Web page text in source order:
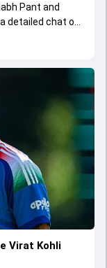
Pant and
detailed chat on
former and
Virat Kohli